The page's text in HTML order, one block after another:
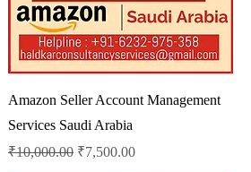
Amazon Seller Account Management
Services Saudi Arabia
Regular Price
₹10,000.00 Sale Price
₹7,500.00